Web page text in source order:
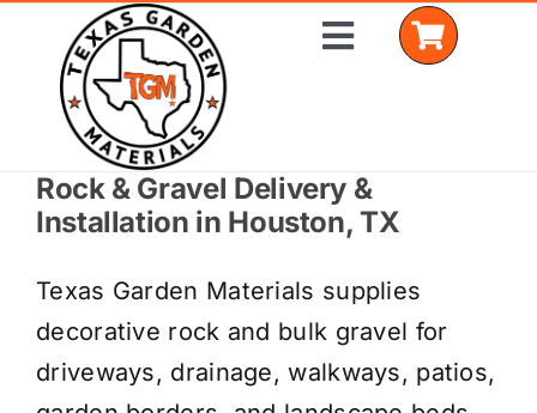
content
Toggle
Home
Delivery Areas
Coverage Calculator
Rock & Gravel Delivery &
Installation in Houston, TX
Texas Garden Materials supplies
decorative rock and bulk gravel for
driveways, drainage, walkways, patios,